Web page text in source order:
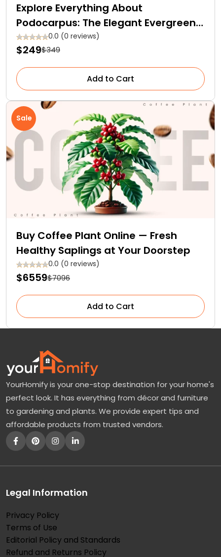
Explore Everything About
Podocarpus: The Elegant Evergreen
Conifer for Your Garden Space
0.0 (0 reviews)
$249$349
Add to Cart
Sale
Buy Coffee Plant Online — Fresh
Healthy Saplings at Your Doorstep
0.0 (0 reviews)
$6559$7096
Add to Cart
YourHomify is your one-stop destination for your home's
perfect look. It has everything from décor and furniture
to gardening and plants. We provide expert tips and
affordable products from trusted vendors.
Legal Information
Privacy Policy
Terms of Use
Editorial Policy and Standards
Refund and Returns Policy